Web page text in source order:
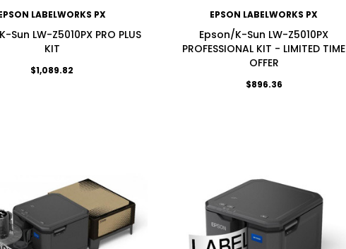
LABELWORKS PX
Sun LW-Z5010PX PRO PLUS
KIT
$1,089.82
EPSON LABELWORKS PX
Epson/K-Sun LW-Z5010PX
PROFESSIONAL KIT - LIMITED TIME
OFFER
$896.36